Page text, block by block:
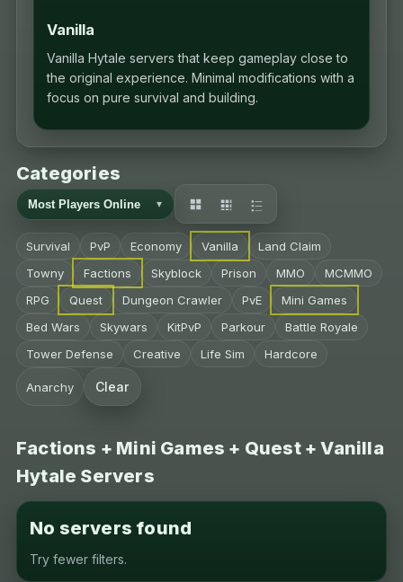
Vanilla
Vanilla Hytale servers that keep gameplay close to
the original experience. Minimal modifications with a
focus on pure survival and building.
Categories
Survival PvP Economy Vanilla
Land Claim
Towny
Factions Skyblock Prison MMO
MCMMO
RPG
Quest Dungeon Crawler PvE
Mini Games
Bed Wars
Skywars KitPvP Parkour
Battle Royale
Tower Defense
Creative Life Sim Hardcore
Anarchy Clear
Factions + Mini Games + Quest + Vanilla
Hytale Servers
No servers found
Try fewer filters.